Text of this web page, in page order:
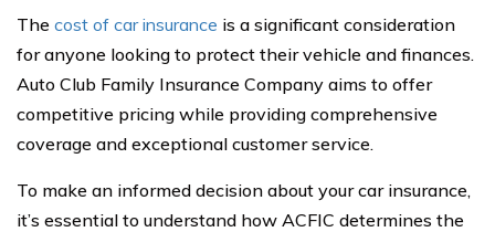
The cost of car insurance is a significant consideration
for anyone looking to protect their vehicle and finances.
Auto Club Family Insurance Company aims to offer
competitive pricing while providing comprehensive
coverage and exceptional customer service.
To make an informed decision about your car insurance,
it’s essential to understand how ACFIC determines the